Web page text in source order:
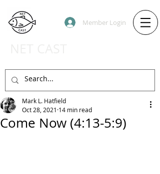
Member Login
Come Now (4:13-5:9)
Mark L. Hatfield
Oct 28, 2021 14 min read